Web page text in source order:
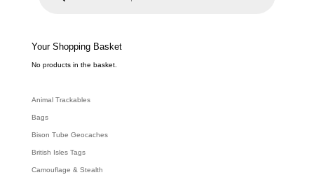
e
a
c
h
Your Shopping Basket
No products in the basket.
Animal Trackables
Bags
Bison Tube Geocaches
British Isles Tags
Camouflage & Stealth